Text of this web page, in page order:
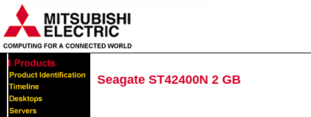
Seagate ST42400N 2 GB